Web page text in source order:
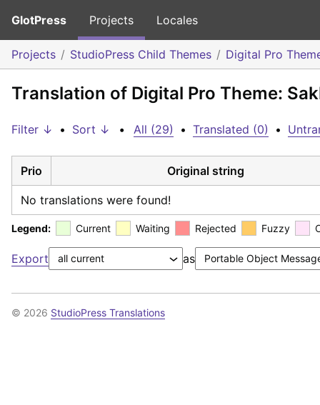
GlotPress Projects Locales
Projects StudioPress Child Themes Digital Pro
Translation of Digital Pro Theme:
Filter ↓ • Sort ↓ • All (29) • Translated (0) •
Prio Original string
No translations were found!
Legend: Current Waiting Rejected Fuzzy
Export as
© 2026 StudioPress Translations